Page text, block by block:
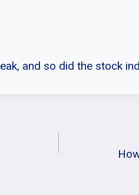
and so did the stock